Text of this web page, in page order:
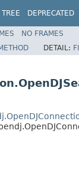
TREE DEPRECATED
NO FRAMES
DETAIL: